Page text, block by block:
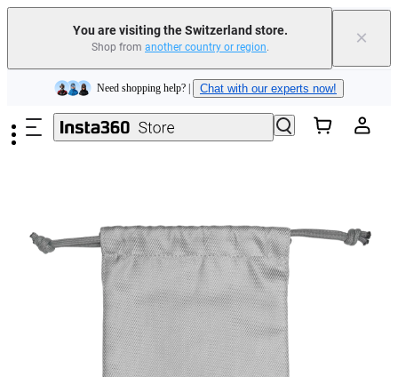
You are visiting the Switzerland store.
Shop from another country or region. ×
Skip to main content
Insta360 Luna Ultra |Available now| Free shipping
Need shopping help? | Chat with our experts now!
Insta360 Luna Ultra | | Free shipping